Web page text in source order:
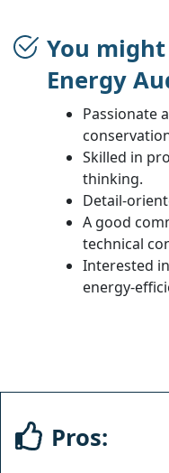
You
Energy
Passionate
Skilled in
thinking.
Detail-
A good
technical
Interested
energy-
Pros: